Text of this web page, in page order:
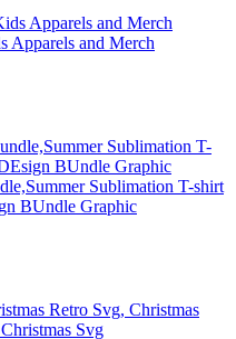
Apparels and Merch
Sublimation T-shirt
BUndle Graphic